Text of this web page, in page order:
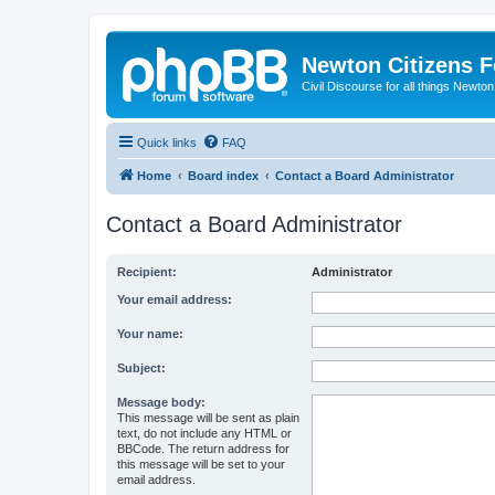
Newton Citizens
Civil Discourse for all things
Quick links FAQ
Home Board index Contact a Board Administrator
Contact a Board Administrator
Recipient: Administrator
Your email address:
Your name:
Subject:
Message body:
This message will be sent as plain
text, do not include any HTML or
BBCode. The return address for
this message will be set to your
email address.